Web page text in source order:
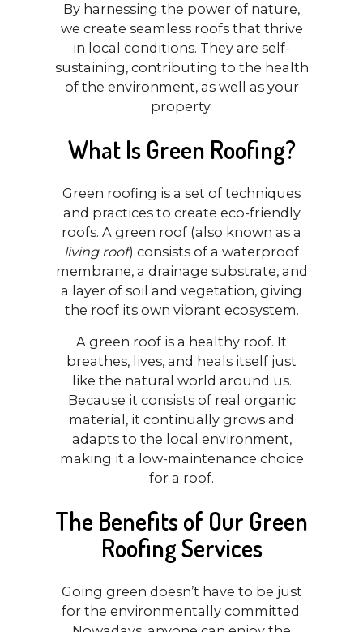
By harnessing the power of nature,
we create seamless roofs that thrive
in local conditions. They are self-
sustaining, contributing to the health
of the environment, as well as your
property.
What Is Green Roofing?
Green roofing is a set of techniques
and practices to create eco-friendly
roofs. A green roof (also known as a
living roof) consists of a waterproof
membrane, a drainage substrate, and
a layer of soil and vegetation, giving
the roof its own vibrant ecosystem.
A green roof is a healthy roof. It
breathes, lives, and heals itself just
like the natural world around us.
Because it consists of real organic
material, it continually grows and
adapts to the local environment,
making it a low-maintenance choice
for a roof.
The Benefits of Our Green
Roofing Services
Going green doesn’t have to be just
for the environmentally committed.